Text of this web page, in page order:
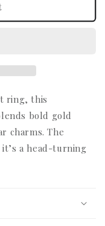
ring, this
bold gold
charms.The
a head-turning